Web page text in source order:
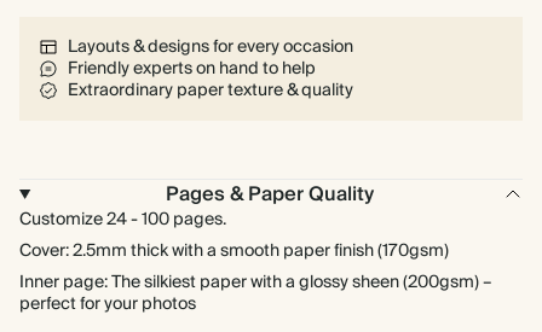
Layouts & designs for every occasion
Friendly experts on hand to help
Extraordinary paper texture & quality
Pages & Paper Quality
Customize 24 - 100 pages.
Cover: 2.5mm thick with a smooth paper finish (170gsm)
Inner page: The silkiest paper with a glossy sheen (200gsm) –
perfect for your photos